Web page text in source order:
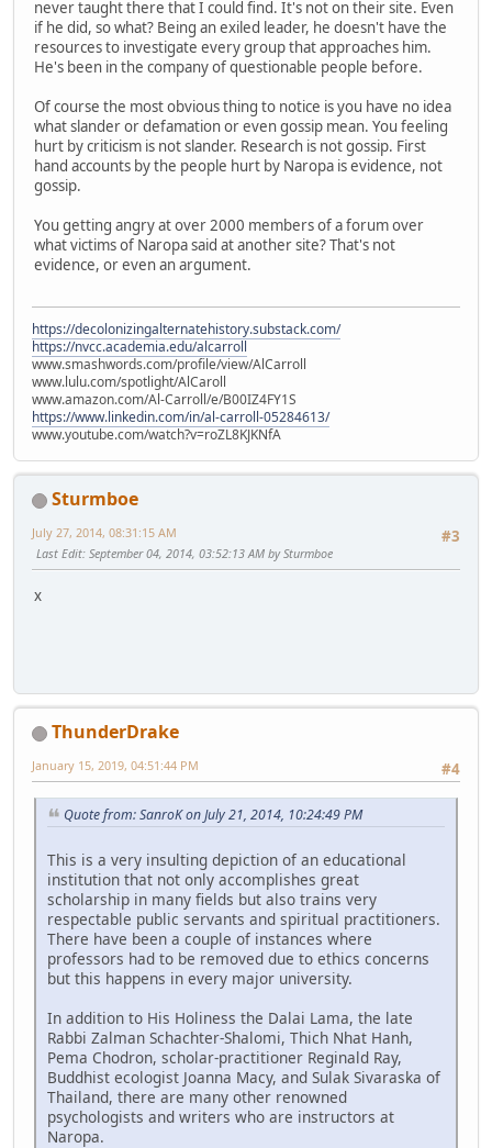
never taught there that I could find. It's not on their site. Even
if he did, so what? Being an exiled leader, he doesn't have the
resources to investigate every group that approaches him.
He's been in the company of questionable people before.
Of course the most obvious thing to notice is you have no idea
what slander or defamation or even gossip mean. You feeling
hurt by criticism is not slander. Research is not gossip. First
hand accounts by the people hurt by Naropa is evidence, not
gossip.
You getting angry at over 2000 members of a forum over
what victims of Naropa said at another site? That's not
evidence, or even an argument.
https://decolonizingalternatehistory.substack.com/
https://nvcc.academia.edu/alcarroll
www.smashwords.com/profile/view/AlCarroll
www.lulu.com/spotlight/AlCaroll
www.amazon.com/Al-Carroll/e/B00IZ4FY1S
https://www.linkedin.com/in/al-carroll-05284613/
www.youtube.com/watch?v=roZL8KJKNfA
Sturmboe
#3
July 27, 2014, 08:31:15 AM
Last Edit: September 04, 2014, 03:52:13 AM by Sturmboe
x
ThunderDrake
#4
January 15, 2019, 04:51:44 PM
Quote from: SanroK on July 21, 2014, 10:24:49 PM
This is a very insulting depiction of an educational
institution that not only accomplishes great
scholarship in many fields but also trains very
respectable public servants and spiritual practitioners.
There have been a couple of instances where
professors had to be removed due to ethics concerns
but this happens in every major university.
In addition to His Holiness the Dalai Lama, the late
Rabbi Zalman Schachter-Shalomi, Thich Nhat Hanh,
Pema Chodron, scholar-practitioner Reginald Ray,
Buddhist ecologist Joanna Macy, and Sulak Sivaraska of
Thailand, there are many other renowned
psychologists and writers who are instructors at
Naropa.